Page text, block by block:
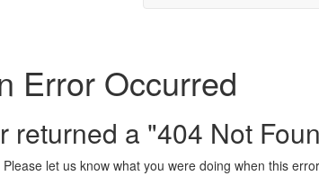
Error Occurred
returned a "404 Not
let us know what you were doing when this